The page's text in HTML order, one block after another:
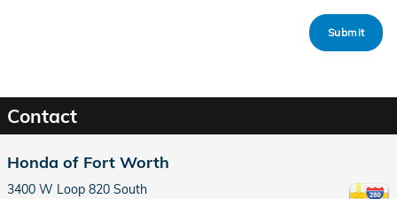
Submit
Contact
Honda of Fort Worth
3400 W Loop 820 South